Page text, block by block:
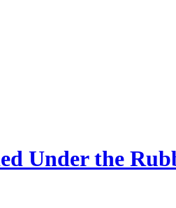
Under the